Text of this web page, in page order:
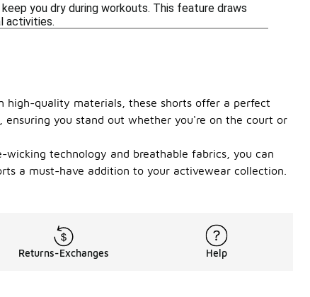
you dry during workouts. This feature draws
activities.
high-quality materials, these shorts offer a perfect
you stand out whether you're on the court or
technology and breathable fabrics, you can
a must-have addition to your activewear collection.
Returns-Exchanges Help